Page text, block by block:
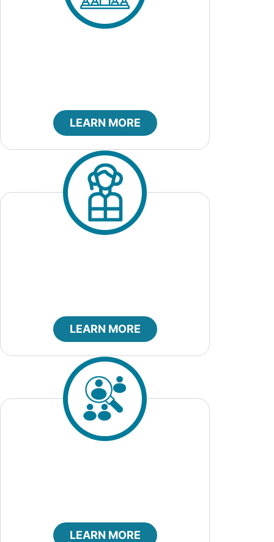
LEARN MORE
LEARN MORE
LEARN MORE